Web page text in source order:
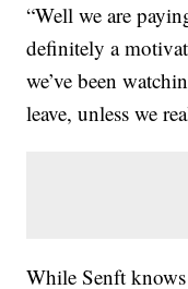
“Well we are
definitely a
we’ve been
leave, unless we
While Senft